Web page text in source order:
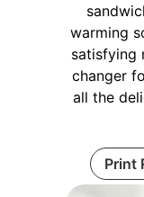
warming
satisfying
changer
all the
Print